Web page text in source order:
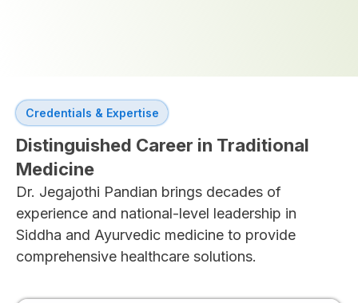
Credentials & Expertise
Distinguished Career in Traditional
Medicine
Dr. Jegajothi Pandian brings decades of
experience and national-level leadership in
Siddha and Ayurvedic medicine to provide
comprehensive healthcare solutions.